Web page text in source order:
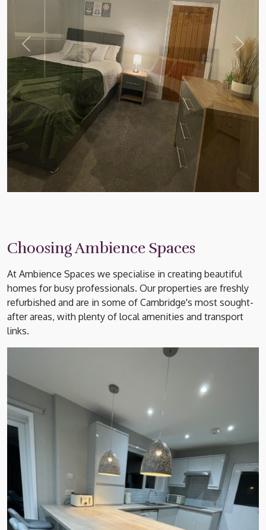
Previous Next
Choosing Ambience Spaces
At Ambience Spaces we specialise in creating beautiful
homes for busy professionals. Our properties are freshly
refurbished and are in some of Cambridge's most sought-
after areas, with plenty of local amenities and transport
links.